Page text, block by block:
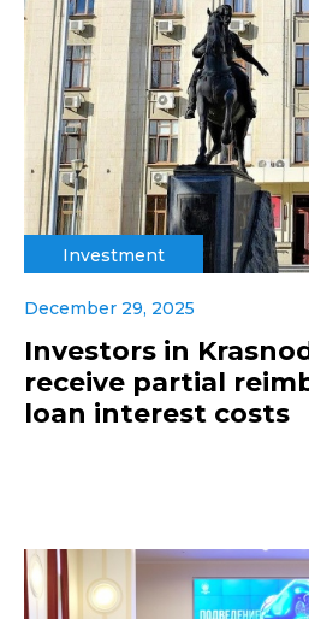
Investment
December 29, 2025
Investors in
receive partial
loan interest costs